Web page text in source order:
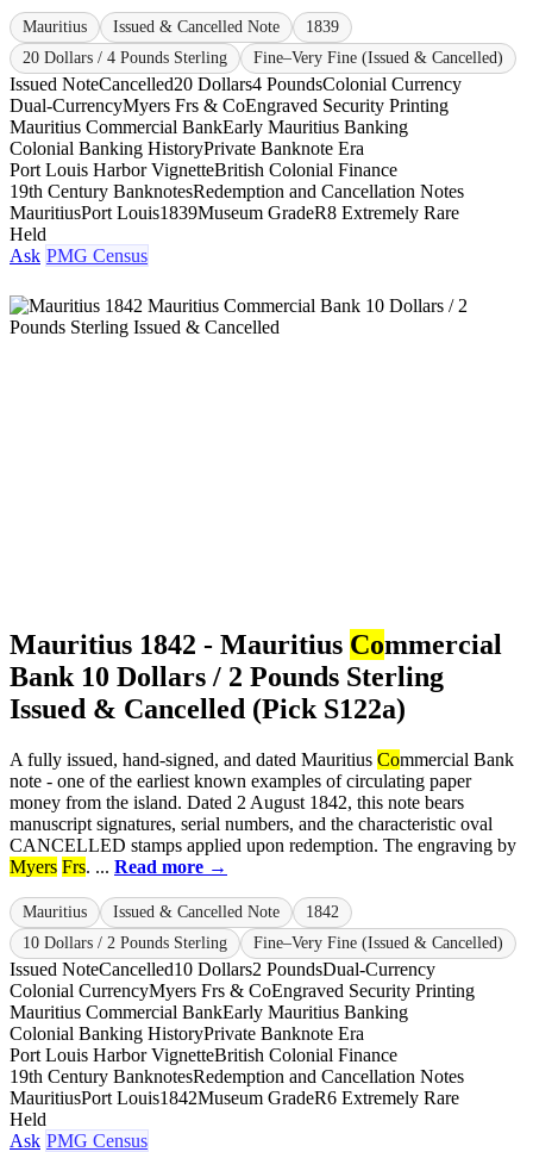
Mauritius Issued & Cancelled Note
1839
20 Dollars / 4 Pounds Sterling
Fine–Very Fine (Issued & Cancelled)
Issued NoteCancelled20 Dollars4 PoundsColonial Currency
Dual-CurrencyMyers Frs & CoEngraved Security Printing
Mauritius Commercial BankEarly Mauritius Banking
Colonial Banking HistoryPrivate Banknote Era
Port Louis Harbor VignetteBritish Colonial Finance
19th Century BanknotesRedemption and Cancellation Notes
MauritiusPort Louis1839Museum GradeR8 Extremely Rare
Held
Ask PMG Census
Mauritius 1842 - Mauritius Commercial
Bank 10 Dollars / 2 Pounds Sterling
Issued & Cancelled (Pick S122a)
A fully issued, hand-signed, and dated Mauritius Commercial Bank
note - one of the earliest known examples of circulating paper
money from the island. Dated 2 August 1842, this note bears
manuscript signatures, serial numbers, and the characteristic oval
CANCELLED stamps applied upon redemption. The engraving by
Myers Frs. ... Read more →
Mauritius Issued & Cancelled Note
1842
10 Dollars / 2 Pounds Sterling
Fine–Very Fine (Issued & Cancelled)
Issued NoteCancelled10 Dollars2 PoundsDual-Currency
Colonial CurrencyMyers Frs & CoEngraved Security Printing
Mauritius Commercial BankEarly Mauritius Banking
Colonial Banking HistoryPrivate Banknote Era
Port Louis Harbor VignetteBritish Colonial Finance
19th Century BanknotesRedemption and Cancellation Notes
MauritiusPort Louis1842Museum GradeR6 Extremely Rare
Held
Ask PMG Census